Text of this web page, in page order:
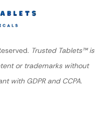
Trusted Tablets™ is
or trademarks without
with GDPR and CCPA.